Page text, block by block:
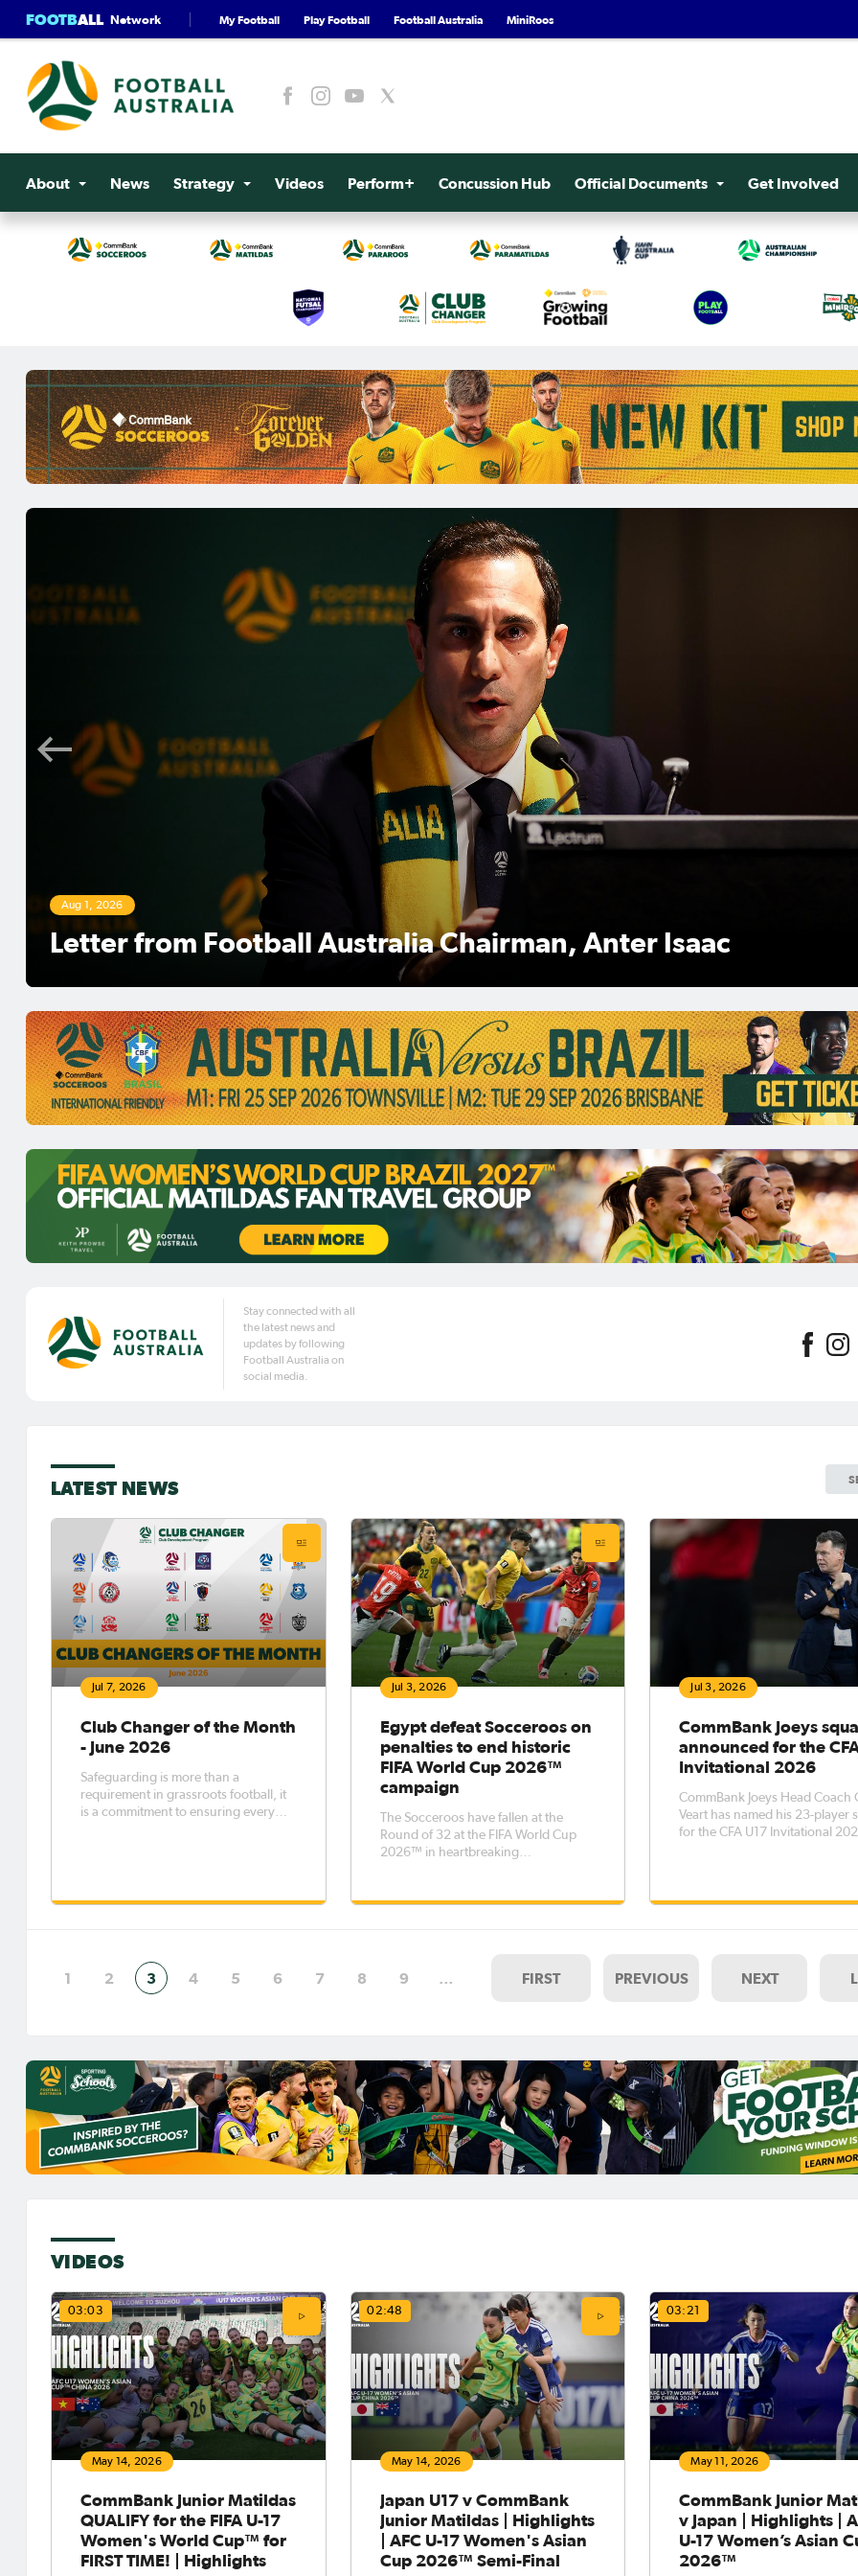
FOOTBALL Network My Football Play Football Football Australia MiniRoos
About News Strategy Videos Perform+ Concussion Hub Official Documents Get Involved
Aug 1, 2026
Football Australia Chairman Anter Isaac
Stay connected with all
the latest news and
updates by following
Football Australia on
social media.
LATEST NEWS
Jul 7, 2026
Club Changer of the Month
- June 2026
Safeguarding is more than a
requirement in grassroots football, it
is a commitment to ensuring every
Jul 3, 2026
Egypt defeat Socceroos on
penalties to end historic
FIFA World Cup 2026™
campaign
The Socceroos have fallen at the
Round of 32 at the FIFA World Cup
2026™ in heartbreaking
Egypt's Emam Ashour was cancelled
Jul 3, 2026
CommBank Joeys
announced for the
Invitational 2026
CommBank Joeys Head Coach
Veart has named his 23-player
for the CFA U17 Invitational
Tanzania - represents an
1 2 3 4 5 6 7 8 9 … FIRST PREVIOUS NEXT
VIDEOS
03:03
May 14, 2026
CommBank Junior Matildas
QUALIFY for the FIFA U-17
Women's World Cup™ for
FIRST TIME! | Highlights
02:48
May 14, 2026
Japan U17 v CommBank
Junior Matildas | Highlights
| AFC U-17 Women's Asian
Cup 2026™ Semi-Final
03:21
May 11, 2026
CommBank Junior
v Japan | Highlights |
U-17 Women’s Asian
2026™